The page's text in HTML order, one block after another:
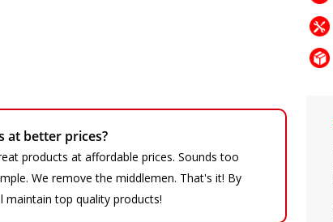
at better prices?
products at affordable prices. Sounds too
We remove the middlemen. That's it! By
maintain top quality products!